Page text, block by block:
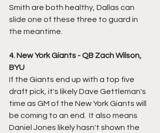
Smith are both healthy, Dallas can
slide one of these three to guard in
the meantime.
4. New York Giants - QB Zach Wilson,
BYU
If the Giants end up with a top five
draft pick, it's likely Dave Gettleman's
time as GM of the New York Giants will
be coming to an end.  It also means
Daniel Jones likely hasn't shown the